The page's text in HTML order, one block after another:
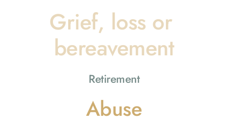
Grief, loss or
bereavement
Retirement
Abuse